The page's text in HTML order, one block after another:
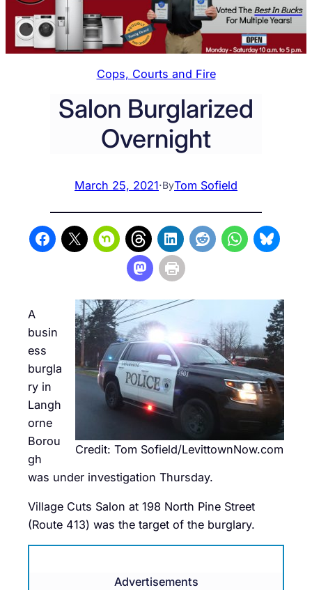
Cops, Courts and Fire
Salon Burglarized
Overnight
March 25, 2021·ByTom Sofield
Credit: Tom Sofield/LevittownNow.com
A
busin
ess
burgla
ry in
Langh
orne
Borou
gh
was under investigation Thursday.
Village Cuts Salon at 198 North Pine Street
(Route 413) was the target of the burglary.
Advertisements